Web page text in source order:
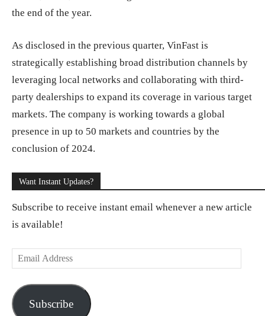
the end of the year.
As disclosed in the previous quarter, VinFast is
strategically establishing broad distribution channels by
leveraging local networks and collaborating with third-
party dealerships to expand its coverage in various target
markets. The company is working towards a global
presence in up to 50 markets and countries by the
conclusion of 2024.
Want Instant Updates?
Subscribe to receive instant email whenever a new article
is available!
a
i
Subscribe